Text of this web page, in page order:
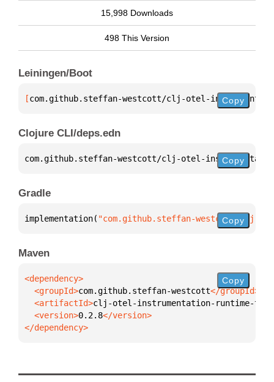
15,998 Downloads
498 This Version
Leiningen/Boot
[com.github.steffan-westcott/clj-otel- Copy
Clojure CLI/deps.edn
com.github.steffan-westcott/clj-otel- Copy
Gradle
implementation( "com.github.steffan-westcott:clj-
Copy
Maven
  <groupId>
com.github.steffan-westcott
  <artifactId>
clj-otel-instrumentation-runtime-
  <version>
0.2.8
</dependency>
Copy